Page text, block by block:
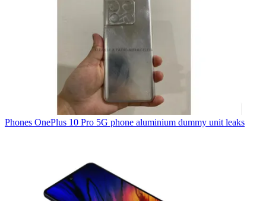
Phones OnePlus 10 Pro 5G phone aluminium dummy unit leaks